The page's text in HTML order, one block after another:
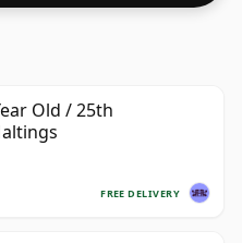
Old / 25th
FREE DELIVERY